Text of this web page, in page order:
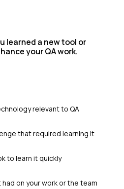
learned a new tool or
your QA work.
relevant to QA
that required learning it
to learn it quickly
on your work or the team